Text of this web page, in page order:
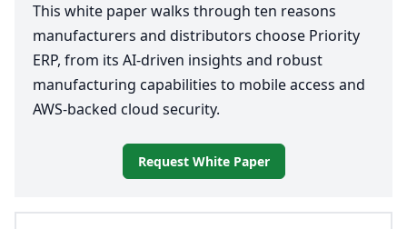
This white paper walks through ten reasons
manufacturers and distributors choose Priority
ERP, from its AI-driven insights and robust
manufacturing capabilities to mobile access and
AWS-backed cloud security.
Request White Paper